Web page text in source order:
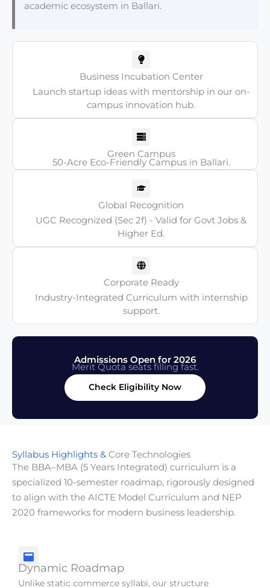
academic ecosystem in Ballari.
Business Incubation Center
Launch startup ideas with mentorship in our on-
campus innovation hub.
Green Campus
50-Acre Eco-Friendly Campus in Ballari.
Global Recognition
UGC Recognized (Sec 2f) - Valid for Govt Jobs &
Higher Ed.
Corporate Ready
Industry-Integrated Curriculum with internship
support.
Admissions Open for 2026
Merit Quota seats filling fast.
Check Eligibility Now
Syllabus Highlights & Core Technologies
The BBA–MBA (5 Years Integrated) curriculum is a
specialized 10-semester roadmap, rigorously designed
to align with the AICTE Model Curriculum and NEP
2020 frameworks for modern business leadership.
Dynamic Roadmap
Unlike static commerce syllabi, our structure